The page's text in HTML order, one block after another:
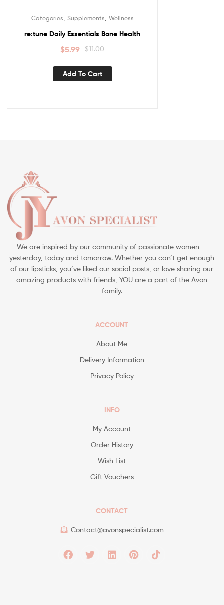
Categories Supplements Wellness
re:tune Daily Essentials Bone Health
$11.00
$5.99
Add To Cart
We are inspired by our community of passionate women —
yesterday, today and tomorrow. Whether you can’t get enough
of our lipsticks, you’ve liked our social posts, or love sharing our
amazing products with friends, YOU are a part of the Avon
family.
ACCOUNT
About Me
Delivery Information
Privacy Policy
INFO
My Account
Order History
Wish List
Gift Vouchers
CONTACT
Contact@avonspecialist.com